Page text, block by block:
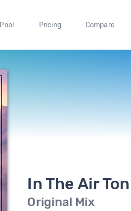
Pricing Compare
In The Air
Original Mix